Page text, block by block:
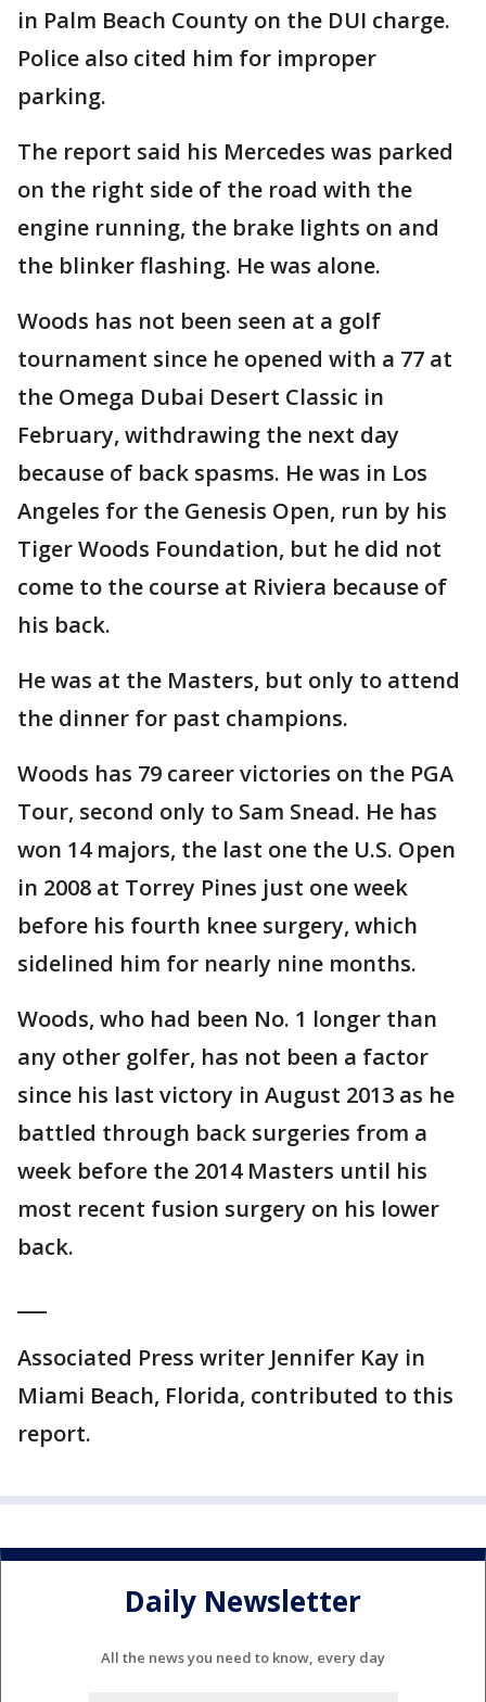
in Palm Beach County on the DUI charge.
Police also cited him for improper
parking.
The report said his Mercedes was parked
on the right side of the road with the
engine running, the brake lights on and
the blinker flashing. He was alone.
Woods has not been seen at a golf
tournament since he opened with a 77 at
the Omega Dubai Desert Classic in
February, withdrawing the next day
because of back spasms. He was in Los
Angeles for the Genesis Open, run by his
Tiger Woods Foundation, but he did not
come to the course at Riviera because of
his back.
He was at the Masters, but only to attend
the dinner for past champions.
Woods has 79 career victories on the PGA
Tour, second only to Sam Snead. He has
won 14 majors, the last one the U.S. Open
in 2008 at Torrey Pines just one week
before his fourth knee surgery, which
sidelined him for nearly nine months.
Woods, who had been No. 1 longer than
any other golfer, has not been a factor
since his last victory in August 2013 as he
battled through back surgeries from a
week before the 2014 Masters until his
most recent fusion surgery on his lower
back.
Associated Press writer Jennifer Kay in
Miami Beach, Florida, contributed to this
report.
Daily Newsletter
All the news you need to know, every day